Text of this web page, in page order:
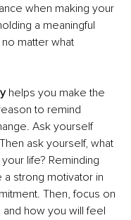
when making your
a meaningful
matter what
helps you make the
to remind
Ask yourself
ask yourself, what
life? Reminding
strong motivator in
Then, focus on
how you will feel